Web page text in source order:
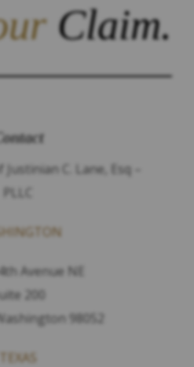
Claim.
C. Lane, Esq –
PLLC
Avenue NE
200
98052
TEXAS